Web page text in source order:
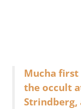
Mucha
the occult